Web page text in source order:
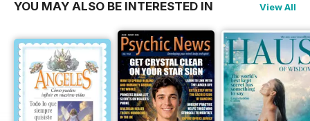
YOU MAY ALSO BE INTERESTED IN View All